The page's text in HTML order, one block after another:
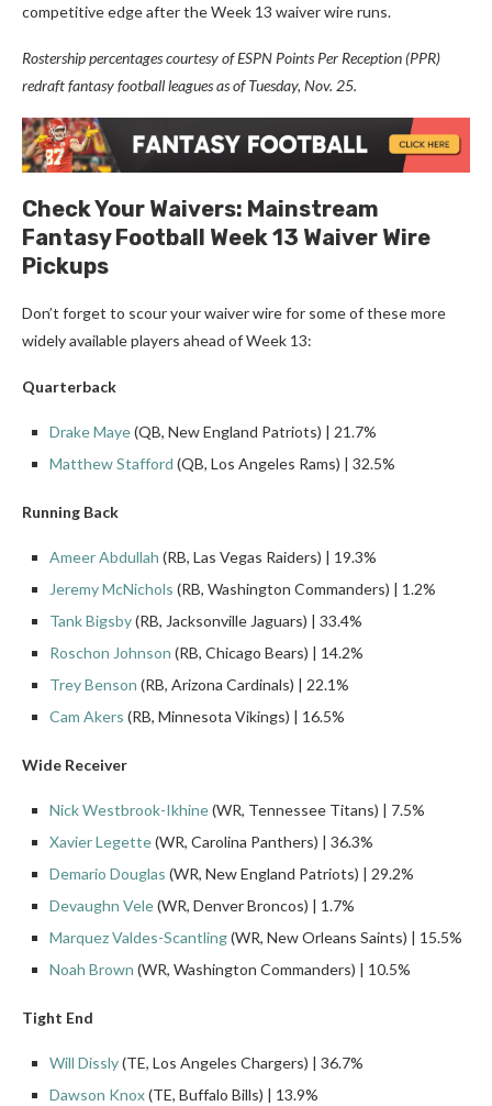
competitive edge after the Week 13 waiver wire runs.
Rostership percentages courtesy of ESPN Points Per Reception (PPR)
redraft fantasy football leagues as of Tuesday, Nov. 25.
Check Your Waivers: Mainstream
Fantasy Football Week 13 Waiver Wire
Pickups
Don’t forget to scour your waiver wire for some of these more
widely available players ahead of Week 13:
Quarterback
Drake Maye(QB, New England Patriots) | 21.7%
Matthew Stafford (QB, Los Angeles Rams) | 32.5%
Running Back
Ameer Abdullah (RB, Las Vegas Raiders) | 19.3%
Jeremy McNichols (RB, Washington Commanders) | 1.2%
Tank Bigsby(RB, Jacksonville Jaguars) | 33.4%
Roschon Johnson (RB, Chicago Bears) | 14.2%
Trey Benson (RB, Arizona Cardinals) | 22.1%
Cam Akers (RB, Minnesota Vikings) | 16.5%
Wide Receiver
Nick Westbrook-Ikhine(WR, Tennessee Titans) | 7.5%
Xavier Legette(WR, Carolina Panthers) | 36.3%
Demario Douglas (WR, New England Patriots) | 29.2%
Devaughn Vele(WR, Denver Broncos) | 1.7%
Marquez Valdes-Scantling(WR, New Orleans Saints) | 15.5%
Noah Brown (WR, Washington Commanders) | 10.5%
Tight End
Will Dissly(TE, Los Angeles Chargers) | 36.7%
Dawson Knox(TE, Buffalo Bills) | 13.9%